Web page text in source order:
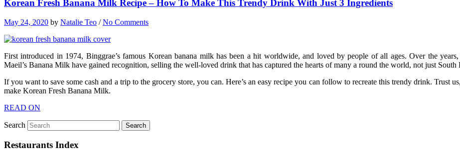
Korean Fresh Banana Milk Recipe – How To Make This Trendy Drink With Just 3 Ingredients
May 24, 2020 by Natalie Teo /No Comments
First introduced in 1974, Binggrae’s famous Korean banana milk has been a hit worldwide, and loved by people of all ages. Over the
Maeil’s Banana Milk have gained recognition, selling the well-loved drink that has captured the hearts of many a round the world, not just South
If you want to save some cash and a trip to the grocery store, you can. Here’s an easy recipe you can follow to recreate this trendy drink. Trust
make Korean Fresh Banana Milk.
READ ON
Search
Restaurants Index